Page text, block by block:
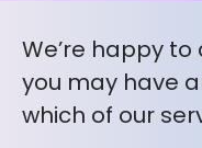
We’re happy
you may have
which of our